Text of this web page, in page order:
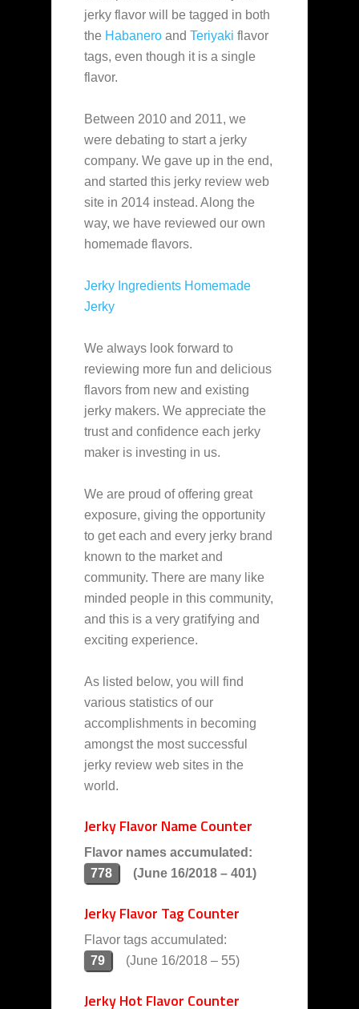
jerky flavor will be tagged in both
the Habanero and Teriyaki flavor
tags, even though it is a single
flavor.
Between 2010 and 2011, we
were debating to start a jerky
company. We gave up in the end,
and started this jerky review web
site in 2014 instead. Along the
way, we have reviewed our own
homemade flavors.
Jerky Ingredients Homemade
Jerky
We always look forward to
reviewing more fun and delicious
flavors from new and existing
jerky makers. We appreciate the
trust and confidence each jerky
maker is investing in us.
We are proud of offering great
exposure, giving the opportunity
to get each and every jerky brand
known to the market and
community. There are many like
minded people in this community,
and this is a very gratifying and
exciting experience.
As listed below, you will find
various statistics of our
accomplishments in becoming
amongst the most successful
jerky review web sites in the
world.
Jerky Flavor Name Counter
Flavor names accumulated:
778
(June 16/2018 – 401)
Jerky Flavor Tag Counter
Flavor tags accumulated:
79
(June 16/2018 – 55)
Jerky Hot Flavor Counter